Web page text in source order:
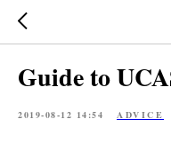
Guide to
2019-08-12 14:54 ADVICE